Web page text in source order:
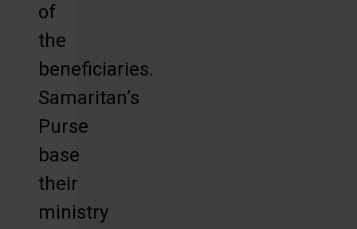
of
the
beneficiaries.
Samaritan’s
Purse
base
their
ministry